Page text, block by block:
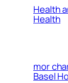
Health
Health
mor
Basel